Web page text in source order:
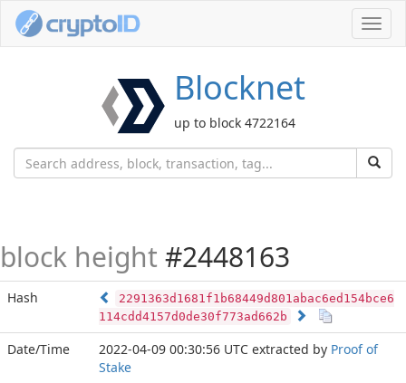
Blocknet
up to block 4722164
block height #2448163
Hash
2291363d1681f1b68449d801abac6ed154bce6
114cdd4157d0de30f773ad662b
Date/Time 2022-04-09 00:30:56 UTC extracted by Proof of
Stake